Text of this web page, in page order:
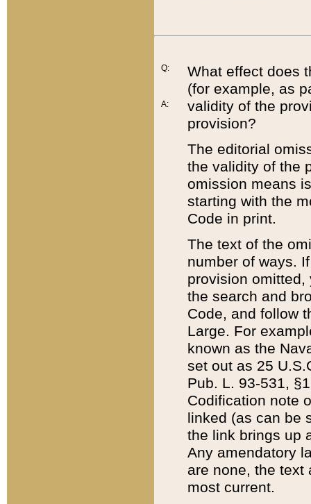
Q:
A:
What effect does
(for example, as
validity of the
provision?
The editorial
the validity of the
omission means
starting with the
Code in print.
The text of the
number of ways.
provision
the search and
Code, and follow
Large. For
known as the
set out as 25
Pub. L. 93-531,
Codification note
linked (as can be
the link brings up
Any amendatory
are none, the text
most current.